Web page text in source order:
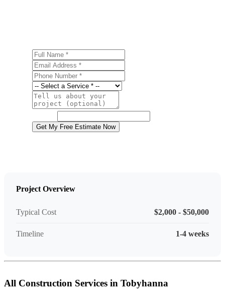
Get My Free Estimate Now
Project Overview
Typical Cost $2,000 - $50,000
Timeline 1-4 weeks
All Construction Services in Tobyhanna